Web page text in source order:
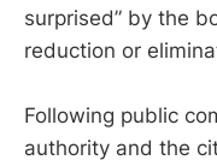
surprised” by the
reduction or
Following public
authority and the